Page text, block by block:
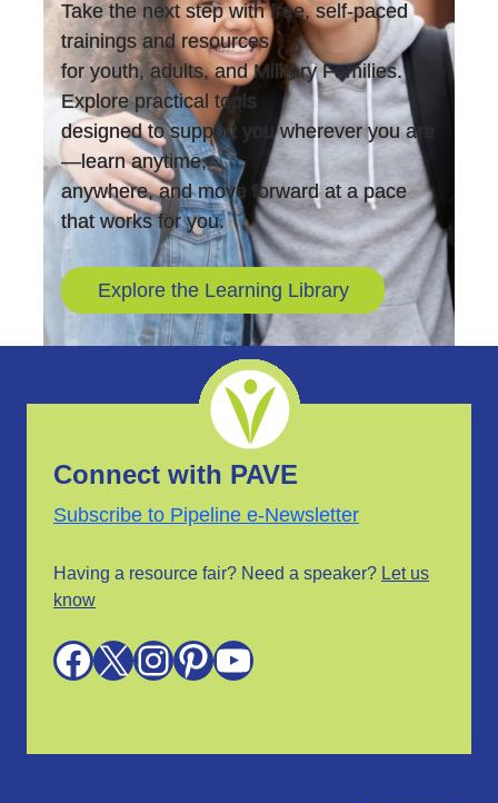
Take the next step with free, self-paced
trainings and resources
for youth, adults, and Military Families.
Explore practical tools
designed to support you wherever you are
—learn anytime,
anywhere, and move forward at a pace
that works for you.
Explore the Learning Library
Connect with PAVE
Subscribe to Pipeline e-Newsletter
Having a resource fair? Need a speaker? Let us
know
Facebook X InstagramPinterest YouTube